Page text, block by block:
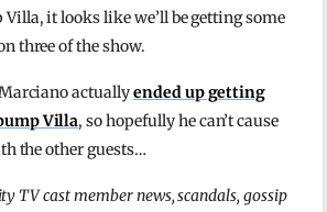
it looks like we’ll be getting some
three of the show.
actuallyended up getting
Villa, so hopefully he can’t cause
the other guests…
TV cast member news, scandals, gossip